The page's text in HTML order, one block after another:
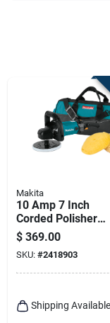
Shipping
Terms Of
Sign In
Sign Up
Cart
Makita
10 Amp 7 Inch
Corded Polisher
Model 9237cx3
Variable Speed
Control
$ 369.00
SKU: #2418903
Shipping Available